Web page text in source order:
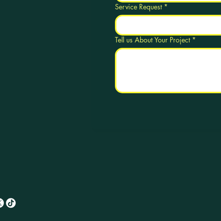
Service Request *
Tell us About Your Project *